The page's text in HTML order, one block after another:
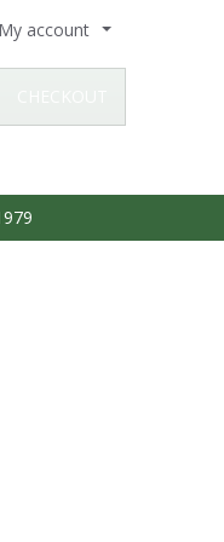
My account